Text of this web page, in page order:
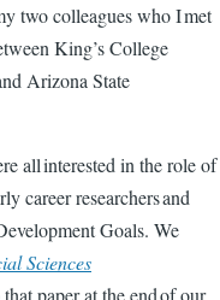
two colleagues who I met
King’s College
Arizona State
all interested in the role of
career researchers and
Goals. We
Sciences
paper at the end of our